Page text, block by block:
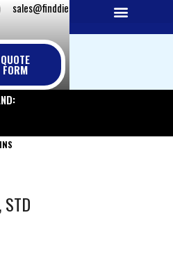
sales@finddiesels.com
QUOTE
FORM